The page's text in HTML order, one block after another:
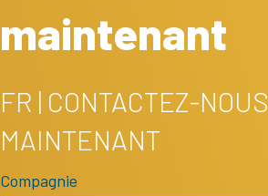
maintenant
FR | CONTACTEZ-NOUS
MAINTENANT
Compagnie